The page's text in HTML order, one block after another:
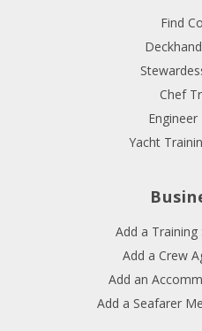
Find
Chef
Yacht
Add a
Add a Crew
Add an
Add a Seafarer